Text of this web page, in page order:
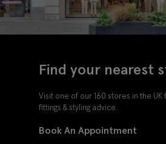
Find your nearest
Visit one of our 160 stores in the
fittings & styling advice.
Book An Appointment